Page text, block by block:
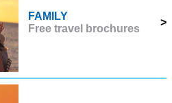
FAMILY
Free travel brochures
>